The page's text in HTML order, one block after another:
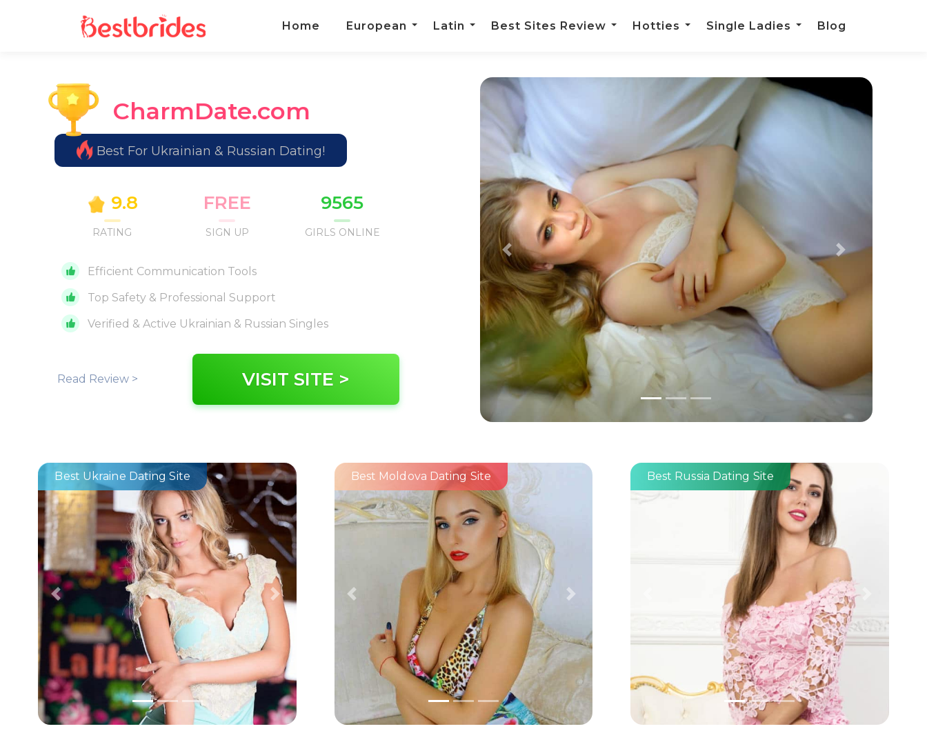
Home European Latin Best Sites Review Hotties Single Ladies Blog
CharmDate.com
Best For Ukrainian & Russian Dating!
9.8
RATING
FREE
SIGN UP
9630
GIRLS ONLINE
Efficient Communication Tools
Top Safety & Professional Support
Verified & Active Ukrainian & Russian Singles
Read Review > VISIT SITE >
Previous Next
Best Ukraine Dating Site
Previous Next
Best Moldova Dating Site
Previous Next
Best Russia Dating Site